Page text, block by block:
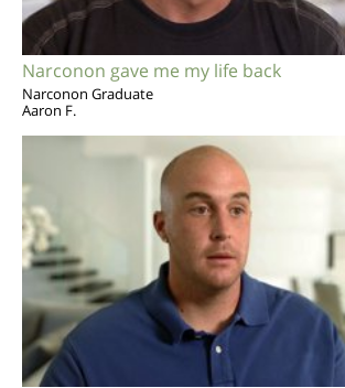
Narconon gave me my life back
Narconon Graduate
Aaron F.